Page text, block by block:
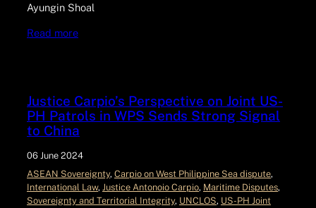
Ayungin Shoal
Read more
Justice Carpio’s Perspective on Joint US-
PH Patrols in WPS Sends Strong Signal
to China
06 June 2024
ASEAN Sovereignty, Carpio on West Philippine Sea dispute
International Law, Justice Antonoio Carpio, Maritime Disputes
Sovereignty and Territorial Integrity, UNCLOS, US-PH Joint